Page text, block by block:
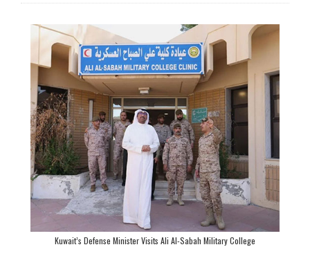
Kuwait’s Defense Minister Visits Ali Al-Sabah Military College